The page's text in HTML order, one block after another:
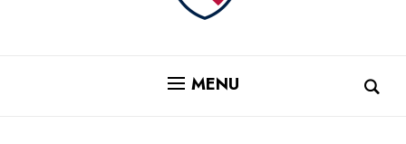
MENU